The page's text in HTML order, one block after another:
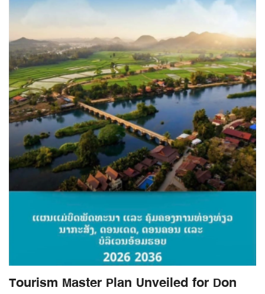
Tourism Master Plan Unveiled for Don